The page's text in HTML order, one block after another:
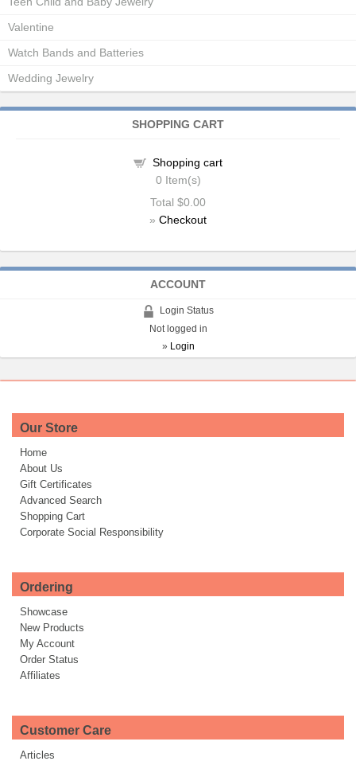
Valentine
Watch Bands and Batteries
Wedding Jewelry
SHOPPING CART
Shopping cart
0 Item(s)
Total $0.00
» Checkout
ACCOUNT
Login Status
Not logged in
» Login
Our Store
Home
About Us
Gift Certificates
Advanced Search
Shopping Cart
Corporate Social Responsibility
Ordering
Showcase
New Products
My Account
Order Status
Affiliates
Customer Care
Articles